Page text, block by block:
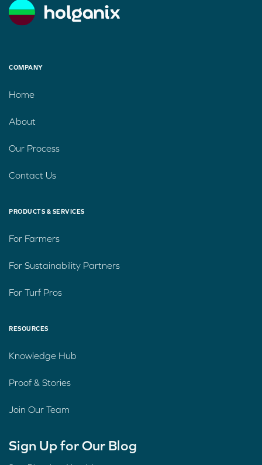
COMPANY
Home
About
Our Process
Contact Us
PRODUCTS & SERVICES
For Farmers
For Sustainability Partners
For Turf Pros
RESOURCES
Knowledge Hub
Proof & Stories
Join Our Team
Sign Up for Our Blog